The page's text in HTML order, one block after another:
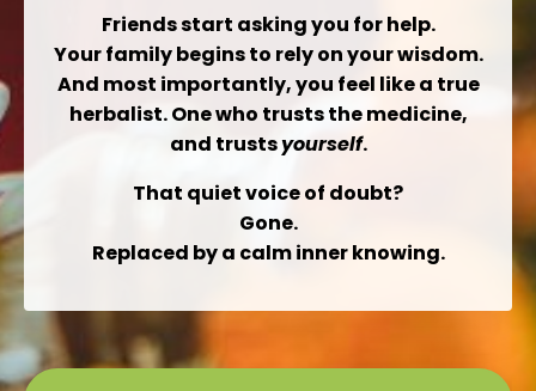
Friends start asking you for help.
Your family begins to rely on your wisdom.
And most importantly,you feel like a true
herbalist. One who trusts the medicine,
and trustsyourself.
That quiet voice of doubt?
Gone.
Replaced by a calm inner knowing.